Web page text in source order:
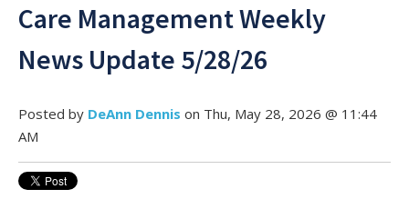
Care Management Weekly
News Update 5/28/26
Posted by DeAnn Dennis on Thu, May 28, 2026 @ 11:44
AM